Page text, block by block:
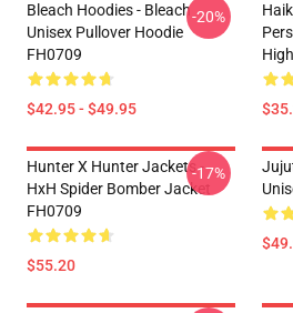
Bleach Hoodies - Bleach
Unisex Pullover Hoodie
FH0709
$42.95 - $49.95
-20%
Hunter X Hunter Jackets -
HxH Spider Bomber Jacket
FH0709
$55.20
-17%